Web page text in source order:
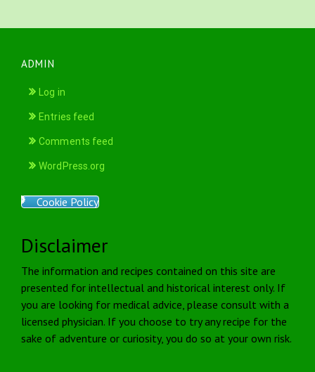
ADMIN
Log in
Entries feed
Comments feed
WordPress.org
Cookie Policy
Disclaimer
The information and recipes contained on this site are
presented for intellectual and historical interest only. If
you are looking for medical advice, please consult with a
licensed physician. If you choose to try any recipe for the
sake of adventure or curiosity, you do so at your own risk.